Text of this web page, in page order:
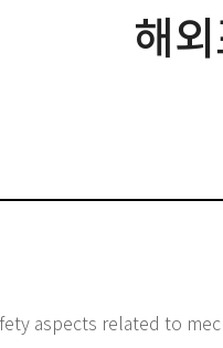
해
aspects related to